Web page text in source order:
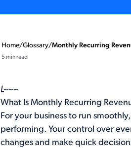
Home/Glossary/Monthly Recurring
5 min read
L------
What Is Monthly Recurring
For your business to run
performing. Your control over
changes and make quick